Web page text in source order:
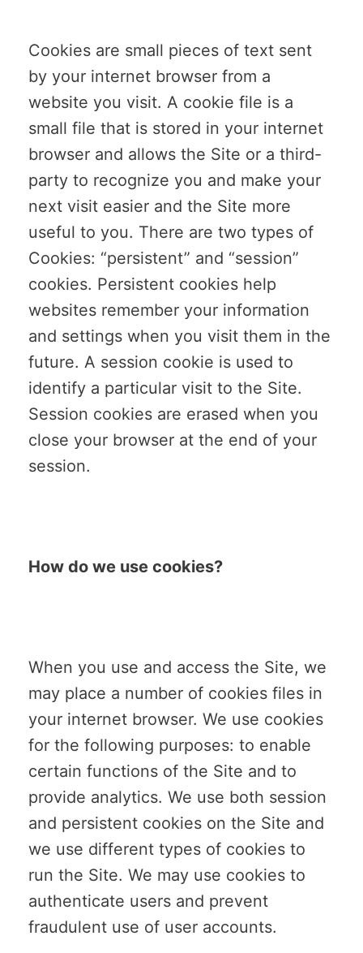
Cookies are small pieces of text sent
by your internet browser from a
website you visit. A cookie file is a
small file that is stored in your internet
browser and allows the Site or a third-
party to recognize you and make your
next visit easier and the Site more
useful to you. There are two types of
Cookies: “persistent” and “session”
cookies. Persistent cookies help
websites remember your information
and settings when you visit them in the
future. A session cookie is used to
identify a particular visit to the Site.
Session cookies are erased when you
close your browser at the end of your
session.
How do we use cookies?
When you use and access the Site, we
may place a number of cookies files in
your internet browser. We use cookies
for the following purposes: to enable
certain functions of the Site and to
provide analytics. We use both session
and persistent cookies on the Site and
we use different types of cookies to
run the Site. We may use cookies to
authenticate users and prevent
fraudulent use of user accounts.